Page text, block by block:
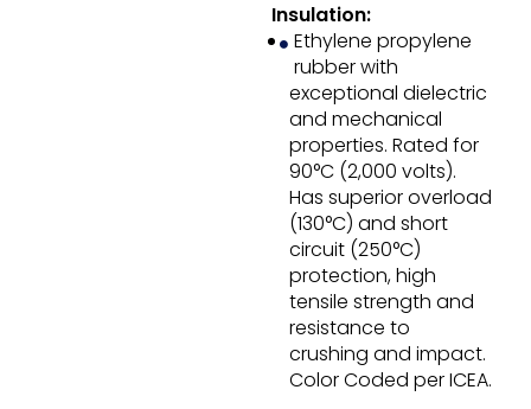
Insulation:
Ethylene propylene
rubber with
exceptional dielectric
and mechanical
properties. Rated for
90°C (2,000 volts).
Has superior overload
(130°C) and short
circuit (250°C)
protection, high
tensile strength and
resistance to
crushing and impact.
Color Coded per ICEA.